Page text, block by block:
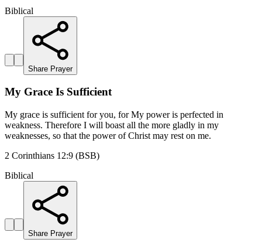
Biblical
Share Prayer
My Grace Is Sufficient
My grace is sufficient for you, for My power is perfected in
weakness. Therefore I will boast all the more gladly in my
weaknesses, so that the power of Christ may rest on me.
2 Corinthians 12:9 (BSB)
Biblical
Share Prayer